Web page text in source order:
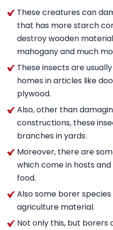
These creatures can
that has more starch
destroy wooden
mahogany and much
These insects are
homes in articles like
plywood.
Also, other than
constructions, these
branches in yards.
Moreover, there are
which come in hosts
food.
Also some borer
agriculture material.
Not only this, but borers